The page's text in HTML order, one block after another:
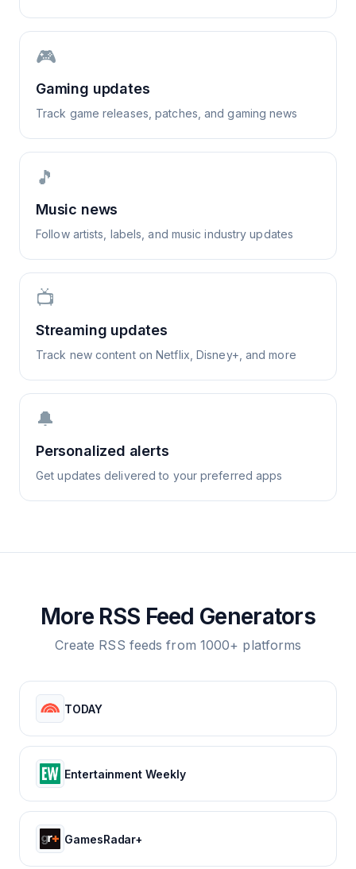
🎮
Gaming updates
Track game releases, patches, and gaming news
🎵
Music news
Follow artists, labels, and music industry updates
📺
Streaming updates
Track new content on Netflix, Disney+, and more
🔔
Personalized alerts
Get updates delivered to your preferred apps
More RSS Feed Generators
Create RSS feeds from 1000+ platforms
TODAY
Entertainment Weekly
GamesRadar+